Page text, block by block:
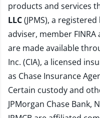
products and services
LLC(JPMS), a
adviser, member FINRA
are made available
Inc. (CIA), a licensed
as Chase Insurance
Certain custody and
JPMorgan Chase Bank,